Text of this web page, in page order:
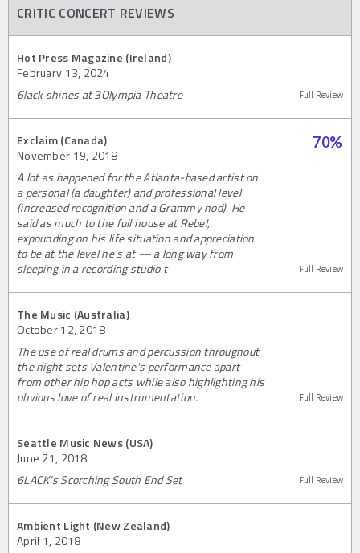
CRITIC CONCERT REVIEWS
Hot Press Magazine (Ireland)
February 13, 2024
6lack shines at 3Olympia Theatre
Full Review
Exclaim (Canada)
November 19, 2018
70%
A lot as happened for the Atlanta-based artist on
a personal (a daughter) and professional level
(increased recognition and a Grammy nod). He
said as much to the full house at Rebel,
expounding on his life situation and appreciation
to be at the level he's at — a long way from
sleeping in a recording studio t
Full Review
The Music (Australia)
October 12, 2018
The use of real drums and percussion throughout
the night sets Valentine's performance apart
from other hip hop acts while also highlighting his
obvious love of real instrumentation.
Full Review
Seattle Music News (USA)
June 21, 2018
6LACK’s Scorching South End Set
Full Review
Ambient Light (New Zealand)
April 1, 2018